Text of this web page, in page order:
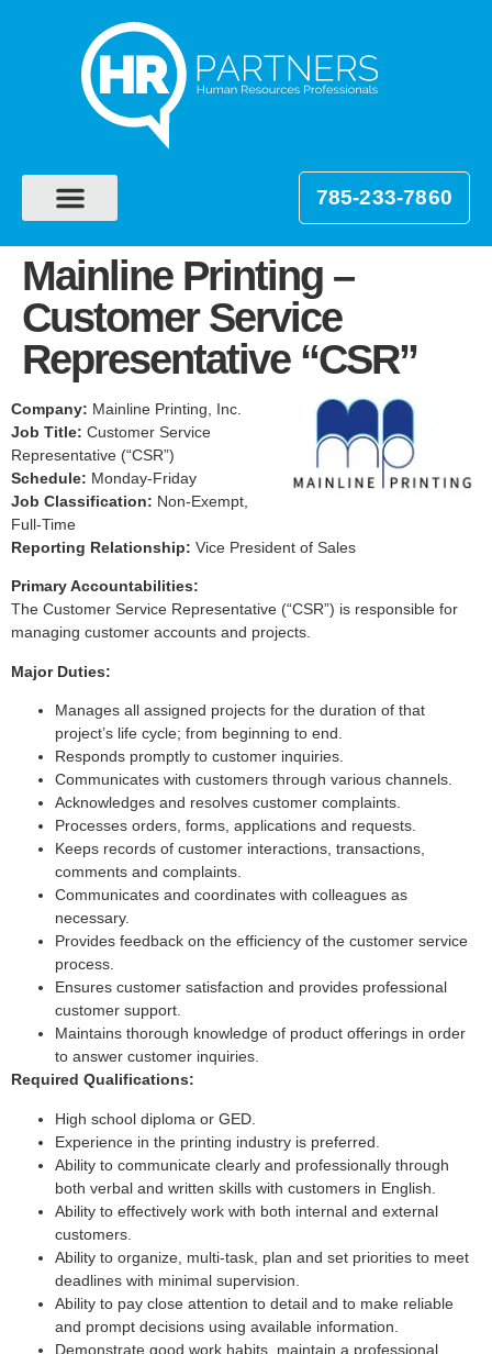
785-233-7860
Mainline Printing –
Customer Service
Representative “CSR”
Company: Mainline Printing, Inc.
Job Title: Customer Service
Representative (“CSR”)
Schedule: Monday-Friday
Job Classification: Non-Exempt,
Full-Time
Reporting Relationship: Vice President of Sales
Primary Accountabilities:
The Customer Service Representative (“CSR”) is responsible for
managing customer accounts and projects.
Major Duties:
Manages all assigned projects for the duration of that
project’s life cycle; from beginning to end.
Responds promptly to customer inquiries.
Communicates with customers through various channels.
Acknowledges and resolves customer complaints.
Processes orders, forms, applications and requests.
Keeps records of customer interactions, transactions,
comments and complaints.
Communicates and coordinates with colleagues as
necessary.
Provides feedback on the efficiency of the customer service
process.
Ensures customer satisfaction and provides professional
customer support.
Maintains thorough knowledge of product offerings in order
to answer customer inquiries.
Required Qualifications:
High school diploma or GED.
Experience in the printing industry is preferred.
Ability to communicate clearly and professionally through
both verbal and written skills with customers in English.
Ability to effectively work with both internal and external
customers.
Ability to organize, multi-task, plan and set priorities to meet
deadlines with minimal supervision.
Ability to pay close attention to detail and to make reliable
and prompt decisions using available information.
Demonstrate good work habits, maintain a professional